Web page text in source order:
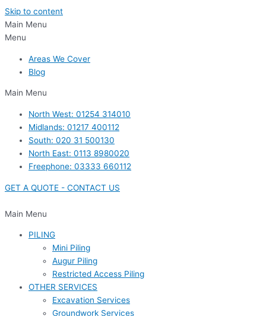
Skip to content
Main Menu
Menu
Areas We Cover
Blog
Main Menu
North West: 01254 314010
Midlands: 01217 400112
South: 020 31 500130
North East: 0113 8980020
Freephone: 03333 660112
GET A QUOTE - CONTACT US
Main Menu
PILING
Mini Piling
Augur Piling
Restricted Access Piling
OTHER SERVICES
Excavation Services
Groundwork Services